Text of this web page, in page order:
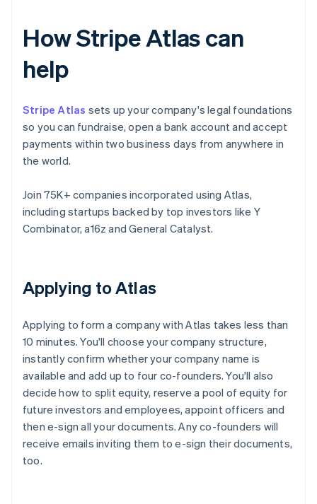
How Stripe Atlas can
help
Stripe Atlas sets up your company's legal foundations
so you can fundraise, open a bank account and accept
payments within two business days from anywhere in
the world.
Join 75K+ companies incorporated using Atlas,
including startups backed by top investors like Y
Combinator, a16z and General Catalyst.
Applying to Atlas
Applying to form a company with Atlas takes less than
10 minutes. You'll choose your company structure,
instantly confirm whether your company name is
available and add up to four co-founders. You'll also
decide how to split equity, reserve a pool of equity for
future investors and employees, appoint officers and
then e-sign all your documents. Any co-founders will
receive emails inviting them to e-sign their documents,
too.